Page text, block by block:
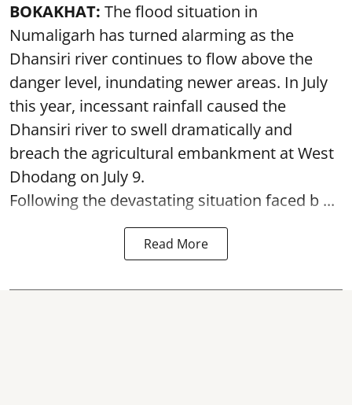
BOKAKHAT: The flood situation in
Numaligarh has turned alarming as the
Dhansiri river continues to flow above the
danger level, inundating newer areas. In July
this year, incessant rainfall caused the
Dhansiri river to swell dramatically and
breach the agricultural embankment at West
Dhodang on July 9.
Following the devastating situation faced b ...
Read More